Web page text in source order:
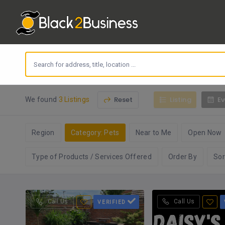
We found 3 Listings Reset Listing
Region Category: Pets Near to Me Open Now
Type of Products / Services Offered Order By
Call Us VERIFIED Call Us